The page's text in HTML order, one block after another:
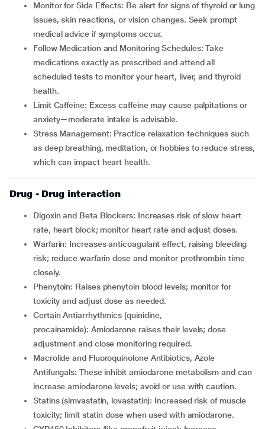
Monitor for Side Effects: Be alert for signs of thyroid or lung
issues, skin reactions, or vision changes. Seek prompt
medical advice if symptoms occur.
Follow Medication and Monitoring Schedules: Take
medications exactly as prescribed and attend all
scheduled tests to monitor your heart, liver, and thyroid
health.
Limit Caffeine: Excess caffeine may cause palpitations or
anxiety—moderate intake is advisable.
Stress Management: Practice relaxation techniques such
as deep breathing, meditation, or hobbies to reduce stress,
which can impact heart health.
Drug - Drug interaction
Digoxin and Beta Blockers: Increases risk of slow heart
rate, heart block; monitor heart rate and adjust doses.
Warfarin: Increases anticoagulant effect, raising bleeding
risk; reduce warfarin dose and monitor prothrombin time
closely.
Phenytoin: Raises phenytoin blood levels; monitor for
toxicity and adjust dose as needed.
Certain Antiarrhythmics (quinidine,
procainamide): Amiodarone raises their levels; dose
adjustment and close monitoring required.
Macrolide and Fluoroquinolone Antibiotics, Azole
Antifungals: These inhibit amiodarone metabolism and can
increase amiodarone levels; avoid or use with caution.
Statins (simvastatin, lovastatin): Increased risk of muscle
toxicity; limit statin dose when used with amiodarone.